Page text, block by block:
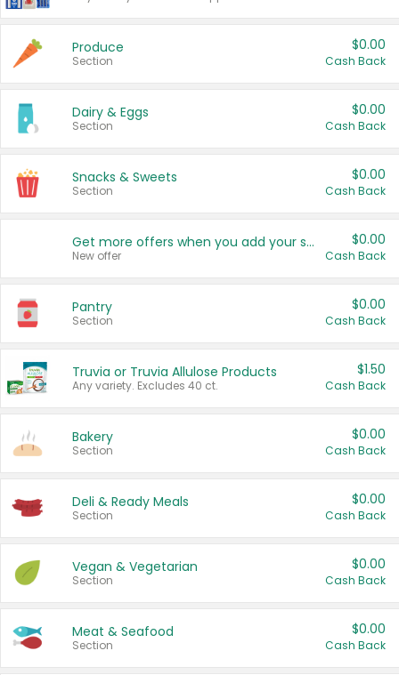
Produce
Section
$0.00
Cash Back
Dairy & Eggs
Section
$0.00
Cash Back
Snacks & Sweets
Section
$0.00
Cash Back
Get more offers when you add your state!
New offer
$0.00
Cash Back
Pantry
Section
$0.00
Cash Back
Truvia or Truvia Allulose Products
Any variety. Excludes 40 ct.
$1.50
Cash Back
Bakery
Section
$0.00
Cash Back
Deli & Ready Meals
Section
$0.00
Cash Back
Vegan & Vegetarian
Section
$0.00
Cash Back
Meat & Seafood
Section
$0.00
Cash Back